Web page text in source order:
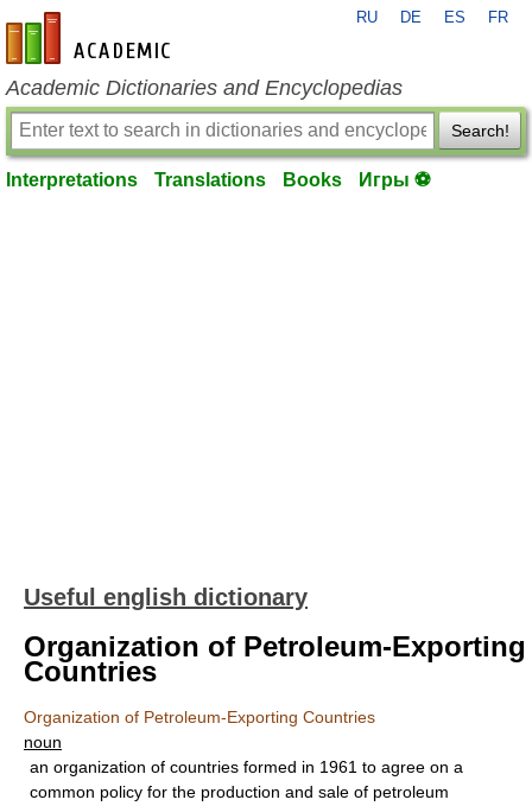
en-academic.com
RU DE ES FR
Academic Dictionaries and Encyclopedias
Search!
Interpretations Translations Books Игры ⚽
Useful english dictionary
Organization of Petroleum-Exporting
Countries
Organization of Petroleum-Exporting Countries
noun
an organization of countries formed in 1961 to agree on a
common policy for the production and sale of petroleum